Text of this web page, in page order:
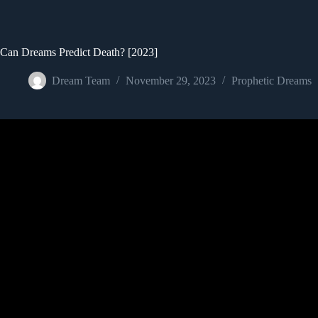
Can Dreams Predict Death? [2023]
Dream Team November 29, 2023 Prophetic Dreams